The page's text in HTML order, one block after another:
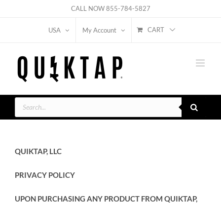
CALL NOW855-784-5827
USA My Account CART
Products
search
QUIKTAP, LLC
PRIVACY POLICY
UPON PURCHASING ANY PRODUCT FROM QUIKTAP,